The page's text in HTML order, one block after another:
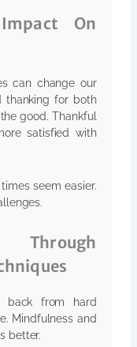
On
can change our
thanking for both
good. Thankful
satisfied with
seem easier.
Through
back from hard
Mindfulness and
better.